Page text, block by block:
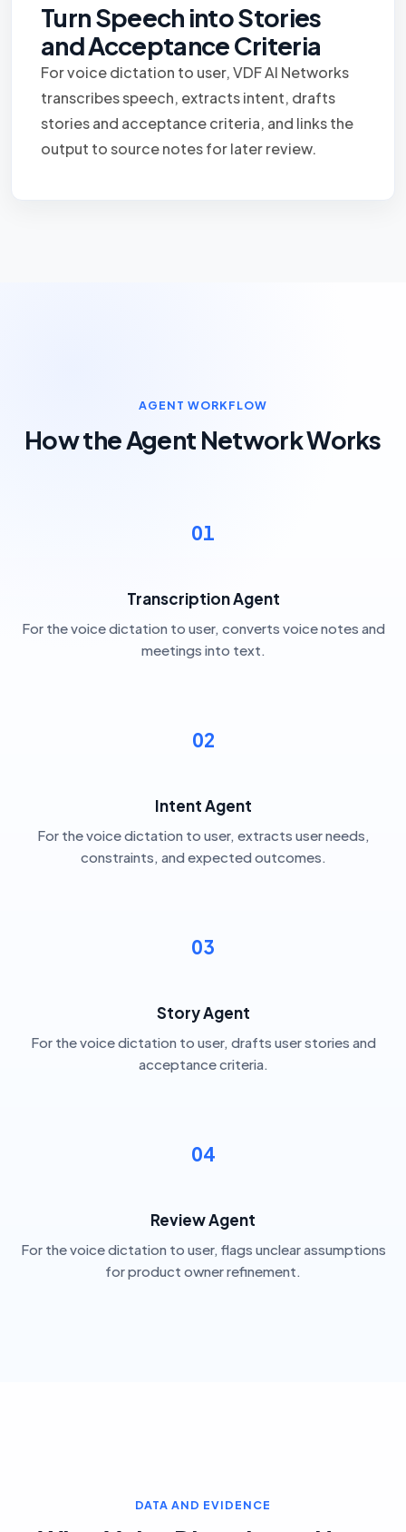
Turn Speech into Stories
and Acceptance Criteria
For voice dictation to user, VDF AI Networks
transcribes speech, extracts intent, drafts
stories and acceptance criteria, and links the
output to source notes for later review.
AGENT WORKFLOW
How the Agent Network Works
01
Transcription Agent
For the voice dictation to user, converts voice notes and
meetings into text.
02
Intent Agent
For the voice dictation to user, extracts user needs,
constraints, and expected outcomes.
03
Story Agent
For the voice dictation to user, drafts user stories and
acceptance criteria.
04
Review Agent
For the voice dictation to user, flags unclear assumptions
for product owner refinement.
DATA AND EVIDENCE